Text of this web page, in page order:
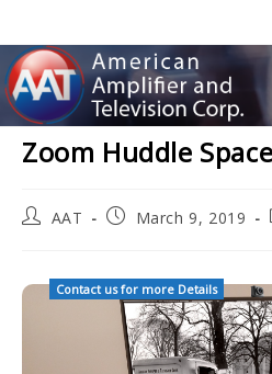
to
content
Zoom Huddle
PostAAT
PostMarch 9, 2019
Contact us for more Details
AAT Installed Huddle Space AV